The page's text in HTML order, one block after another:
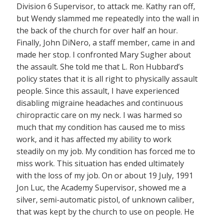
Division 6 Supervisor, to attack me. Kathy ran off,
but Wendy slammed me repeatedly into the wall in
the back of the church for over half an hour.
Finally, John DiNero, a staff member, came in and
made her stop. I confronted Mary Sugher about
the assault. She told me that L. Ron Hubbard’s
policy states that it is all right to physically assault
people. Since this assault, I have experienced
disabling migraine headaches and continuous
chiropractic care on my neck. I was harmed so
much that my condition has caused me to miss
work, and it has affected my ability to work
steadily on my job. My condition has forced me to
miss work. This situation has ended ultimately
with the loss of my job. On or about 19 July, 1991
Jon Luc, the Academy Supervisor, showed me a
silver, semi-automatic pistol, of unknown caliber,
that was kept by the church to use on people. He